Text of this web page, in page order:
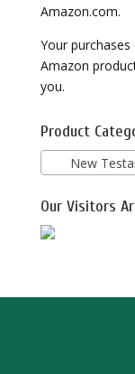
Amazon.com.
Your
Amazon
you.
Product
New
Our Visitors